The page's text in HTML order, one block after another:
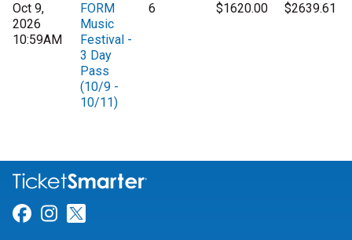
Oct 9,
2026
10:59AM
FORM
Music
Festival -
3 Day
Pass
(10/9 -
10/11)
6 $1620.00 $2639.61
Link for Facebook
Link for Instagram